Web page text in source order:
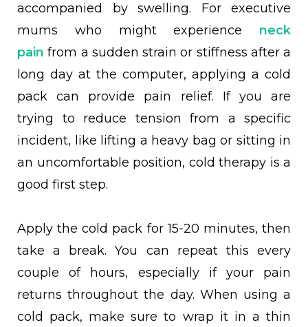
accompanied by swelling. For executive
mums who might experience neck
pain from a sudden strain or stiffness after a
long day at the computer, applying a cold
pack can provide pain relief. If you are
trying to reduce tension from a specific
incident, like lifting a heavy bag or sitting in
an uncomfortable position, cold therapy is a
good first step.
Apply the cold pack for 15-20 minutes, then
take a break. You can repeat this every
couple of hours, especially if your pain
returns throughout the day. When using a
cold pack, make sure to wrap it in a thin